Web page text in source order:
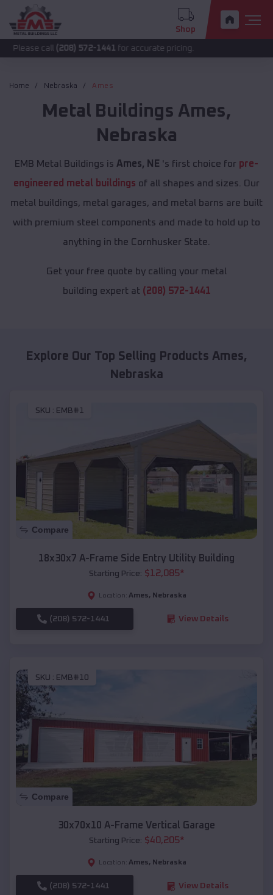
Shop
(208) 572-1441 for accurate pricing.
Home Nebraska Ames
Metal Buildings Ames,
Nebraska
EMB Metal Buildings is Ames, NE 's first choice for pre-
engineered metal buildings of all shapes and sizes. Our
metal buildings, metal garages, and metal barns are built
with premium steel components and made to hold up to
anything in the Cornhusker State.
Get your free quote by calling your metal
building expert at (208) 572-1441
Explore Our Top Selling Products Ames,
Nebraska
SKU : EMB#1
Compare
18x30x7 A-Frame Side Entry Utility Building
Starting Price: $12,085*
Location: Ames, Nebraska
(208) 572-1441 View Details
SKU : EMB#10
Compare
30x70x10 A-Frame Vertical Garage
Starting Price: $40,205*
Location: Ames, Nebraska
(208) 572-1441 View Details